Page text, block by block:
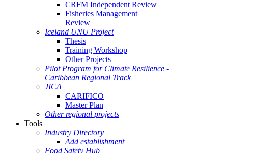
CRFM Independent Review
Fisheries Management
Review
Iceland UNU Project
Thesis
Training Workshop
Other Projects
Pilot Program for Climate Resilience -
Caribbean Regional Track
JICA
CARIFICO
Master Plan
Other regional projects
Tools
Industry Directory
Add establishment
Food Safety Hub